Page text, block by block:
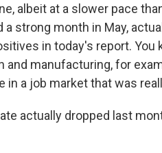
albeit at a slower pace
strong month in May,
in today's report. You
manufacturing, for
in a job market that was
actually dropped last